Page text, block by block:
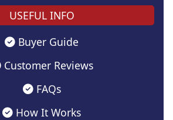
USEFUL INFO
Buyer Guide
Customer Reviews
FAQs
How It Works